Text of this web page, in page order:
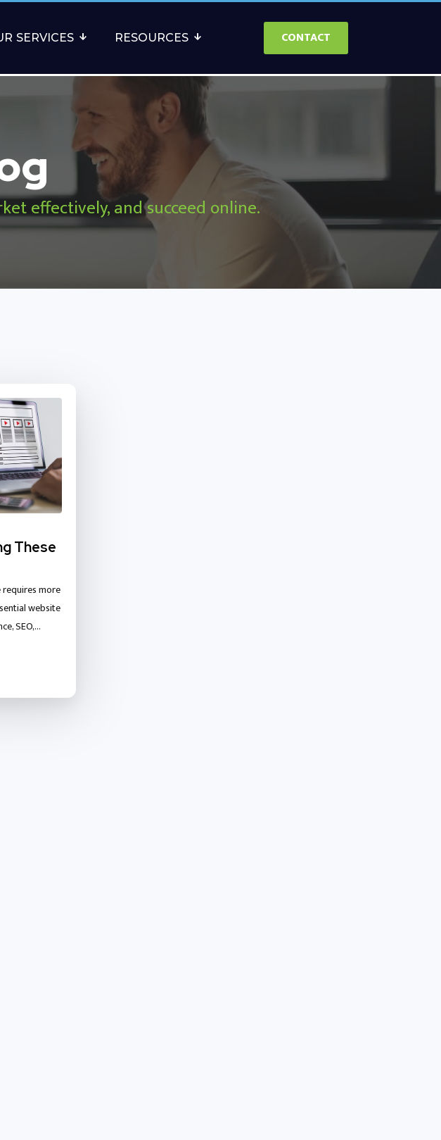
SERVICES RESOURCES CONTACT
effectively, and succeed online.
These
requires more
website
SEO,…